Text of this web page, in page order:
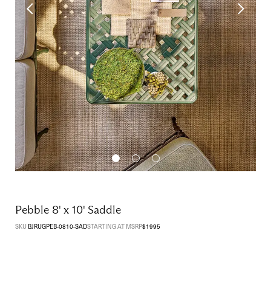
Pebble 8' x 10' Saddle
SKU BJRUGPEB-0810-SADSTARTING AT MSRP$1995